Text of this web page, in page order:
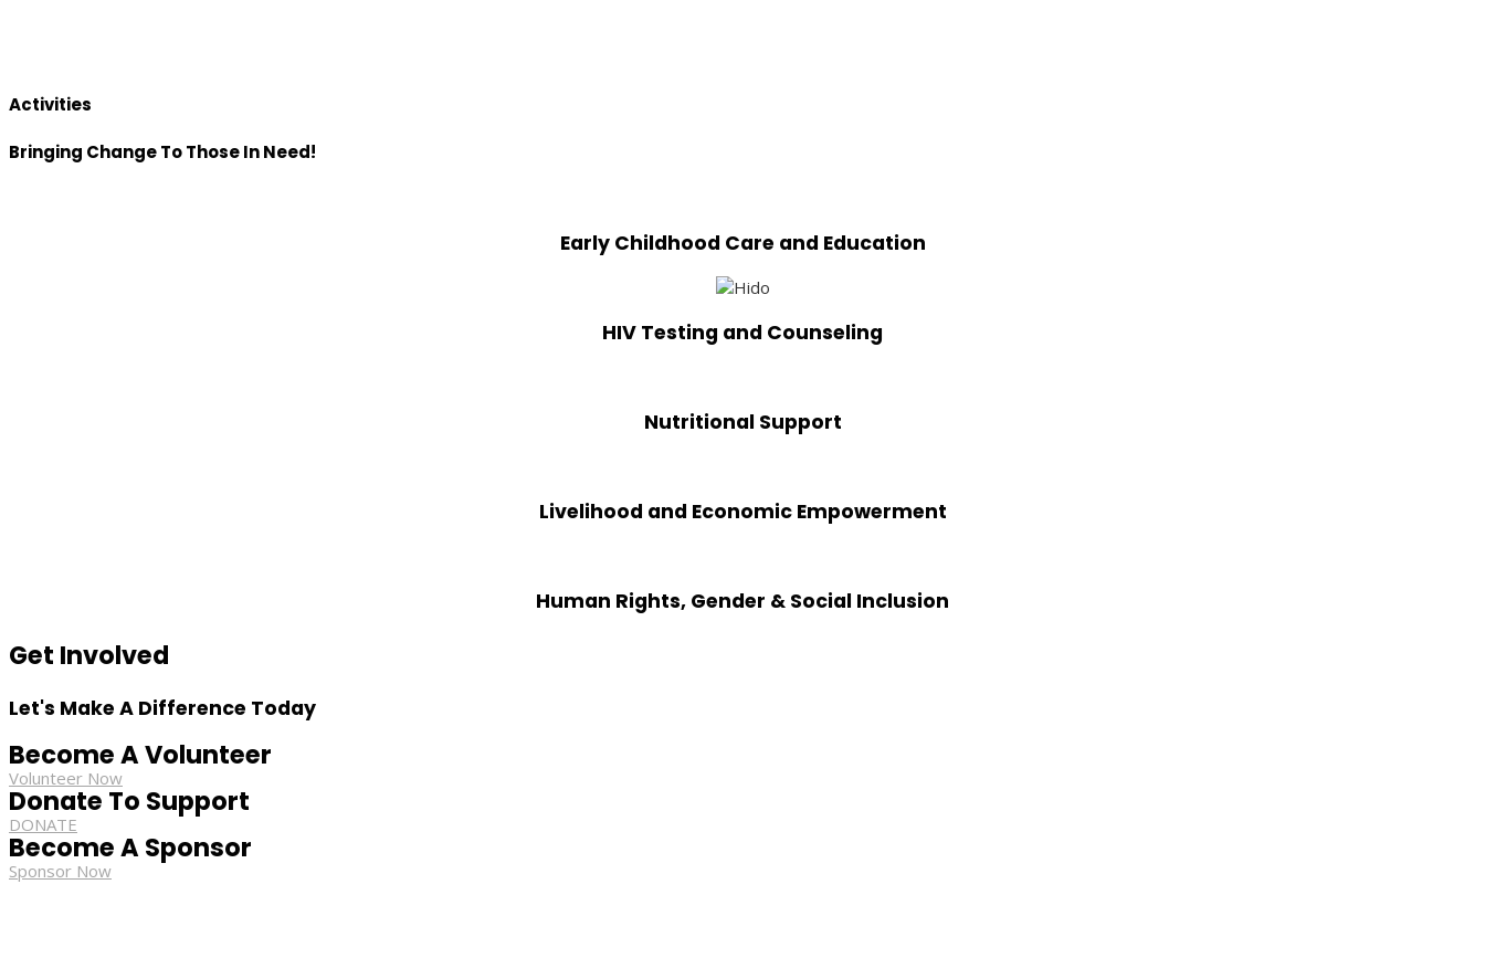
Activities
Bringing Change To Those In Need!
Early Childhood Care and Education
HIV Testing and Counseling
Nutritional Support
Livelihood and Economic Empowerment
Human Rights, Gender & Social Inclusion
Get Involved
Let's Make A Difference Today
Become A Volunteer
Volunteer Now
Donate To Support
DONATE
Become A Sponsor
Sponsor Now